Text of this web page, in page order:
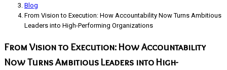
Blog
From Vision to Execution: How Accountability Now Turns Ambitious
Leaders into High-Performing Organizations
From Vision to Execution: How Accountability
Now Turns Ambitious Leaders into High-